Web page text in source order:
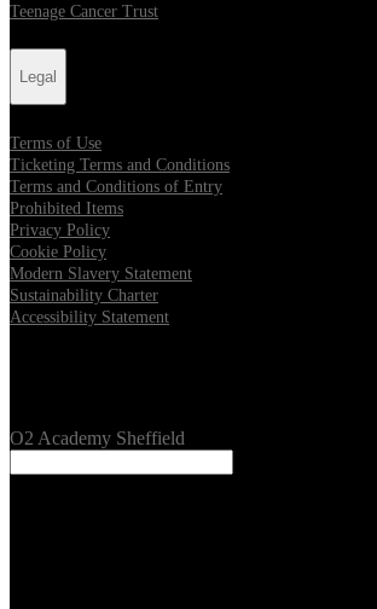
Teenage Cancer Trust
Legal
Terms of Use
Ticketing Terms and Conditions
Terms and Conditions of Entry
Prohibited Items
Privacy Policy
Cookie Policy
Modern Slavery Statement
Sustainability Charter
Accessibility Statement
O2 Academy Sheffield